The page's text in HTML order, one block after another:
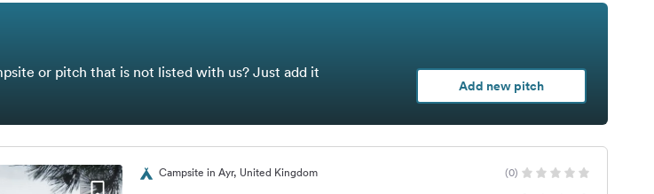
or pitch that is not listed with us? Just add it
Add new pitch
Campsite in Ayr, United Kingdom (0)